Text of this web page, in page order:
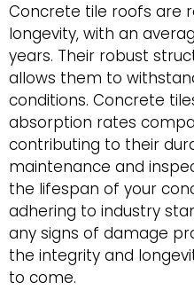
Concrete tile roofs are
longevity, with an
years. Their robust
allows them to
conditions. Concrete
absorption rates
contributing to their
maintenance and
the lifespan of your
adhering to industry
any signs of damage
the integrity and
to come.